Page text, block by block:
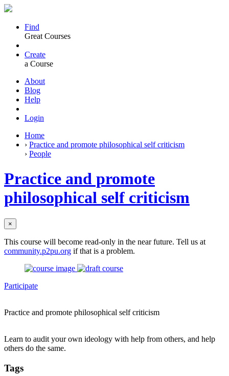
Find
Great Courses
Create
a Course
About
Blog
Help
Login
Home
› Practice and promote philosophical self criticism
› People
Practice and promote
philosophical self criticism
×
This course will become read-only in the near future. Tell us at
community.p2pu.org if that is a problem.
Participate
Practice and promote philosophical self criticism
Learn to audit your own ideology with help from others, and help
others do the same.
Tags